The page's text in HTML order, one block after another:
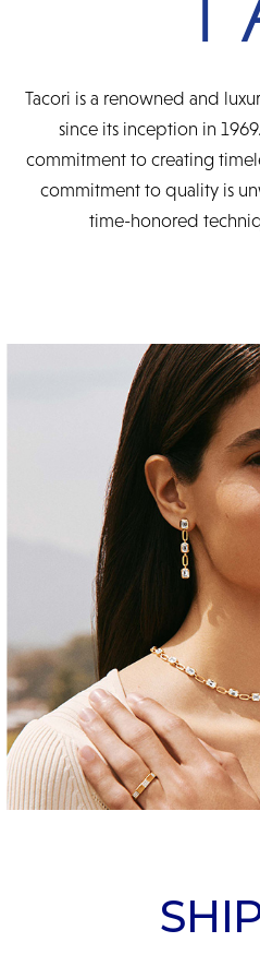
Tacori is a renowned and
since its inception in
commitment to creating
commitment to quality is
time-honored